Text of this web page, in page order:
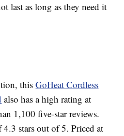
last as long as they need it
thisGoHeat Cordless
also has a high rating at
1,100 five-star reviews.
4.3 stars out of 5. Priced at